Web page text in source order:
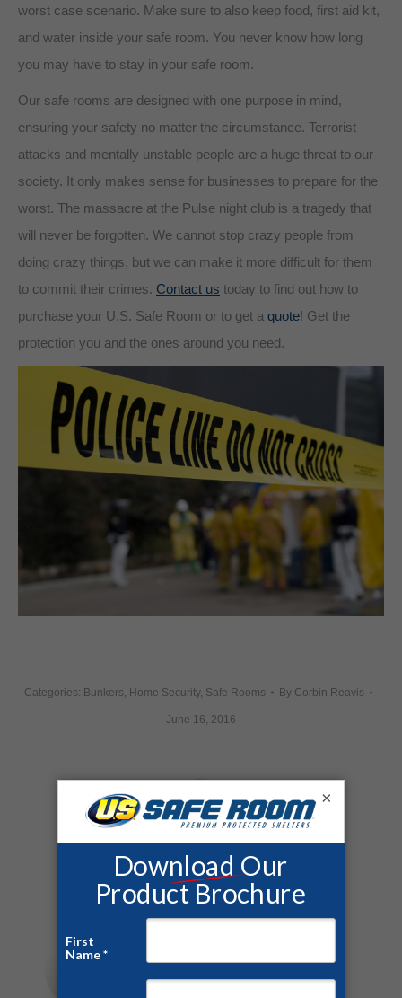
worst case scenario. Make sure to also keep food, first aid kit,
and water inside your safe room. You never know how long
you may have to stay in your safe room.
Our safe rooms are designed with one purpose in mind,
ensuring your safety no matter the circumstance. Terrorist
attacks and mentally unstable people are a huge threat to our
society. It only makes sense for businesses to prepare for the
worst. The massacre at the Pulse night club is a tragedy that
will never be forgotten. We cannot stop crazy people from
doing crazy things, but we can make it more difficult for them
to commit their crimes. Contact us today to find out how to
purchase your U.S. Safe Room or to get a quote! Get the
protection you and the ones around you need.
Categories: Bunkers Home Security, Safe Rooms By Corbin Reavis
June 16, 2016
Share this post
×